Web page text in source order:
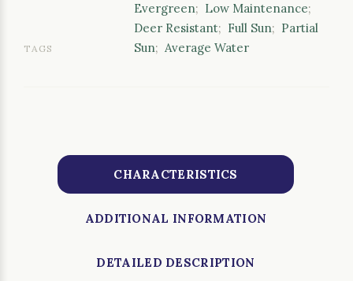
TAGS
Evergreen; Low Maintenance;
Deer Resistant; Full Sun; Partial
Sun; Average Water
CHARACTERISTICS
ADDITIONAL INFORMATION
DETAILED DESCRIPTION